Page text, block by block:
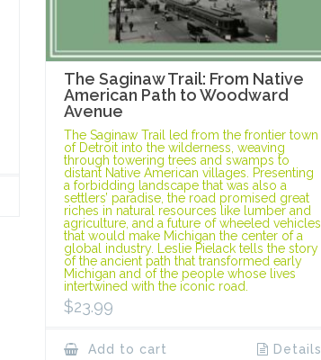
The Saginaw Trail: From Native
American Path to Woodward
Avenue
The Saginaw Trail led from the frontier town
of Detroit into the wilderness, weaving
through towering trees and swamps to
distant Native American villages. Presenting
a forbidding landscape that was also a
settlers’ paradise, the road promised great
riches in natural resources like lumber and
agriculture, and a future of wheeled vehicles
that would make Michigan the center of a
global industry. Leslie Pielack tells the story
of the ancient path that transformed early
Michigan and of the people whose lives
intertwined with the iconic road.
$23.99
Add to cart Details